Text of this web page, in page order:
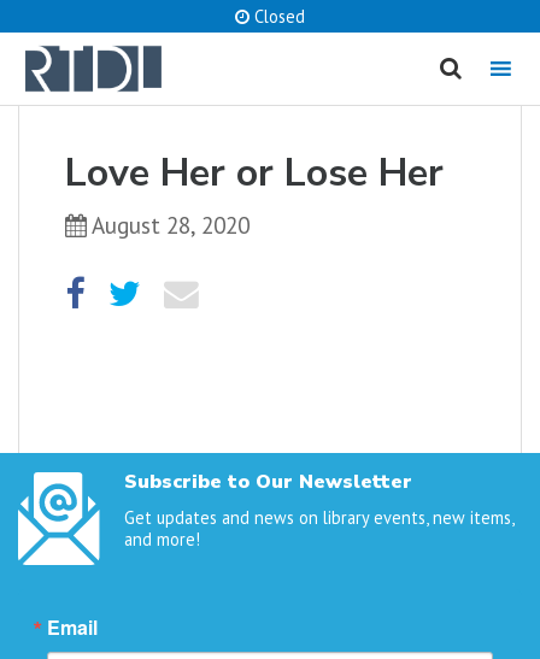
Closed
MENU
Love Her or Lose Her
August 28, 2020
Subscribe to Our Newsletter
Get updates and news on library events, new items,
and more!
Email
cancel
What are you looking for?